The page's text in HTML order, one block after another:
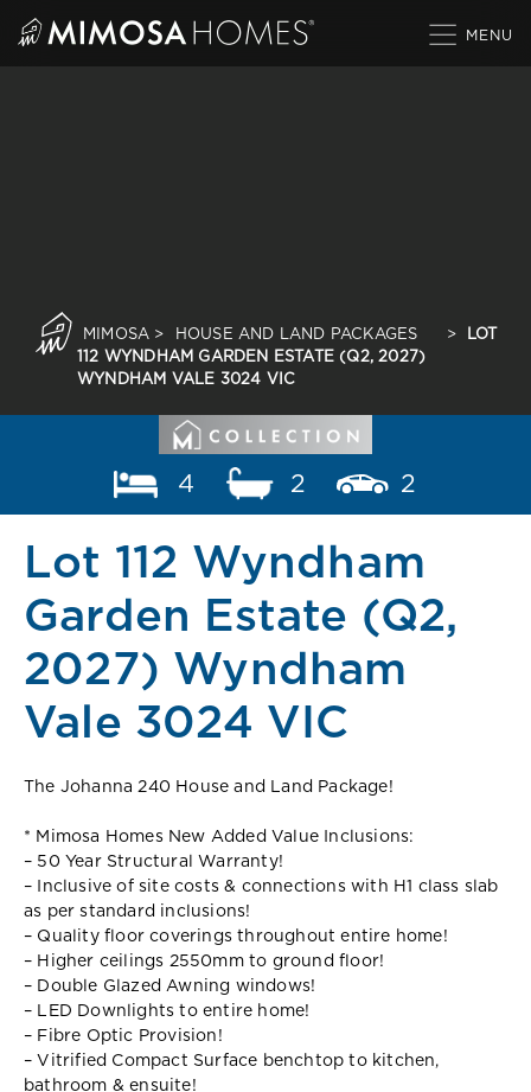
MIMOSA > HOUSE AND LAND PACKAGES >
LOT
112 WYNDHAM GARDEN ESTATE (Q2, 2027)
WYNDHAM VALE 3024 VIC
4 2 2
Lot 112 Wyndham
Garden Estate (Q2,
2027) Wyndham
Vale 3024 VIC
The Johanna 240 House and Land Package!
* Mimosa Homes New Added Value Inclusions:
– 50 Year Structural Warranty!
– Inclusive of site costs & connections with H1 class slab
as per standard inclusions!
– Quality floor coverings throughout entire home!
– Higher ceilings 2550mm to ground floor!
– Double Glazed Awning windows!
– LED Downlights to entire home!
– Fibre Optic Provision!
– Vitrified Compact Surface benchtop to kitchen,
bathroom & ensuite!